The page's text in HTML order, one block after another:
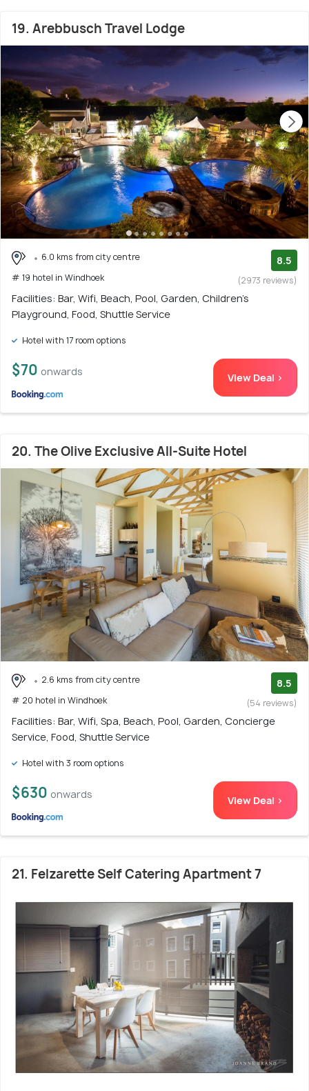
19. Arebbusch Travel Lodge
6.0 kms from city centre
# 19 hotel in Windhoek
8.5
(2973 reviews)
Facilities: Bar, Wifi, Beach, Pool, Garden, Children's
Playground, Food, Shuttle Service
Hotel with 17 room options
$70 onwards View Deal >
20. The Olive Exclusive All-Suite Hotel
2.6 kms from city centre
# 20 hotel in Windhoek
8.5
(54 reviews)
Facilities: Bar, Wifi, Spa, Beach, Pool, Garden, Concierge
Service, Food, Shuttle Service
Hotel with 3 room options
$630 onwards View Deal >
21. Felzarette Self Catering Apartment 7